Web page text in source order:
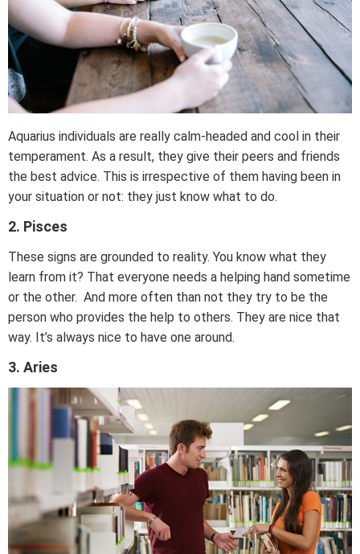
Aquarius individuals are really calm-headed and cool in their
temperament. As a result, they give their peers and friends
the best advice. This is irrespective of them having been in
your situation or not: they just know what to do.
2. Pisces
These signs are grounded to reality. You know what they
learn from it? That everyone needs a helping hand sometime
or the other. And more often than not they try to be the
person who provides the help to others. They are nice that
way. It’s always nice to have one around.
3. Aries